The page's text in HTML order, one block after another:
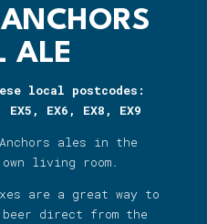
ALE
local postcodes:
EX5, EX6, EX8, EX9
ales in the
living room.
are a great way to
direct from the